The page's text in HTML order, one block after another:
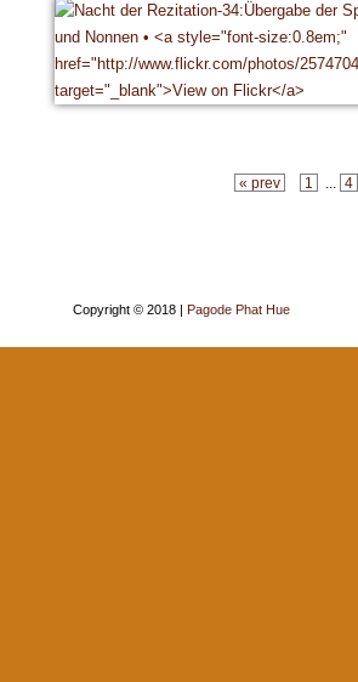
« prev 1 4
Copyright © 2018 | Pagode Phat Hue